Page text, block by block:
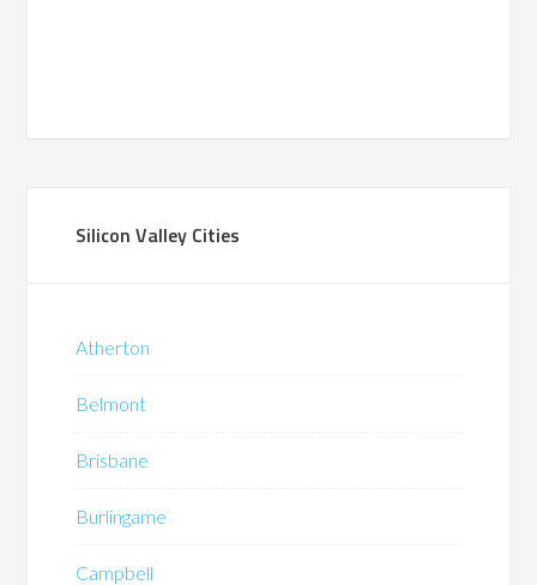
Silicon Valley Cities
Atherton
Belmont
Brisbane
Burlingame
Campbell